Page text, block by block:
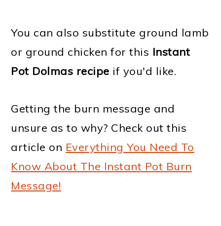
You can also substitute ground lamb
or ground chicken for this Instant
Pot Dolmas recipe if you'd like.
Getting the burn message and
unsure as to why? Check out this
article on Everything You Need To
Know About The Instant Pot Burn
Message!